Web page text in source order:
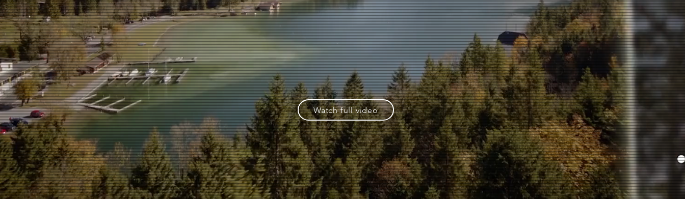
Watch full video
We are a marketing services & brand experience consultancy.